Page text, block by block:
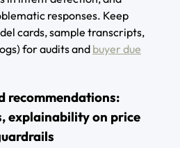
responses. Keep
cards, sample transcripts,
for audits and buyer due
recommendations:
explainability on price